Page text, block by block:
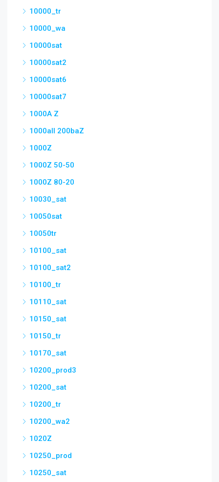
10000_tr
10000_wa
10000sat
10000sat2
10000sat6
10000sat7
1000A Z
1000all 200baZ
1000Z
1000Z 50-50
1000Z 80-20
10030_sat
10050sat
10050tr
10100_sat
10100_sat2
10100_tr
10110_sat
10150_sat
10150_tr
10170_sat
10200_prod3
10200_sat
10200_tr
10200_wa2
1020Z
10250_prod
10250_sat